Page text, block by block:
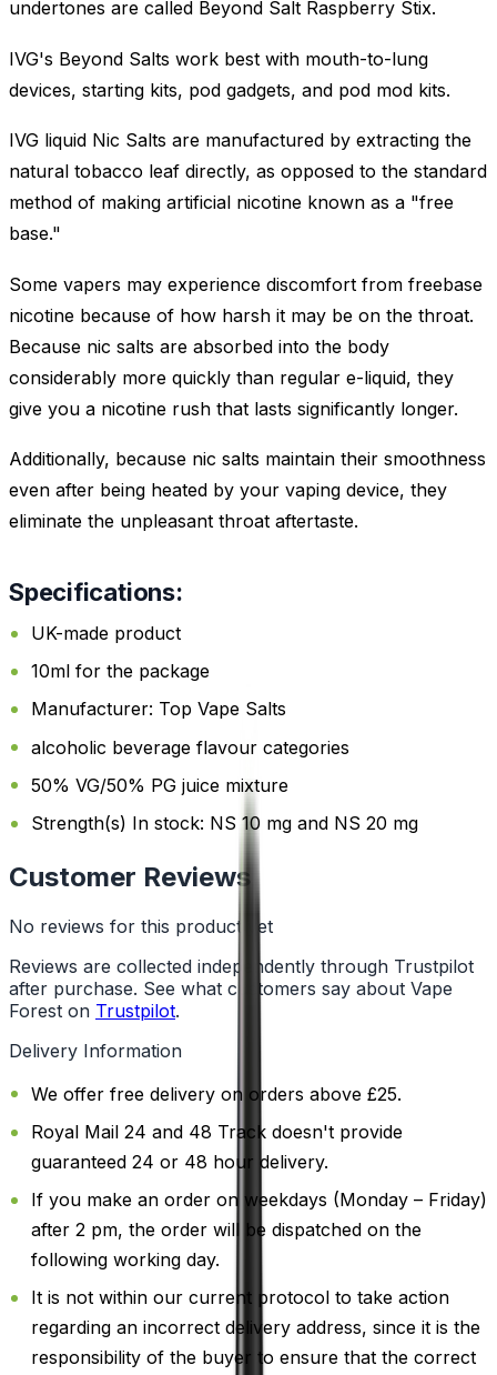
undertones are called Beyond Salt Raspberry Stix.
IVG's Beyond Salts work best with mouth-to-lung
devices, starting kits, pod gadgets, and pod mod kits.
IVG liquid Nic Salts are manufactured by extracting the
natural tobacco leaf directly, as opposed to the standard
method of making artificial nicotine known as a "free
base."
Some vapers may experience discomfort from freebase
nicotine because of how harsh it may be on the throat.
Because nic salts are absorbed into the body
considerably more quickly than regular e-liquid, they
give you a nicotine rush that lasts significantly longer.
Additionally, because nic salts maintain their smoothness
even after being heated by your vaping device, they
eliminate the unpleasant throat aftertaste.
Specifications:
UK-made product
10ml for the package
Manufacturer: Top Vape Salts
alcoholic beverage flavour categories
50% VG/50% PG juice mixture
Strength(s) In stock: NS 10 mg and NS 20 mg
Customer Reviews
No reviews for this product yet
Reviews are collected independently through Trustpilot
after purchase. See what customers say about Vape
Forest on Trustpilot.
Delivery Information
We offer free delivery on orders above £25.
Royal Mail 24 and 48 Track doesn't provide
guaranteed 24 or 48 hour delivery.
If you make an order on weekdays (Monday – Friday)
after 2 pm, the order will be dispatched on the
following working day.
It is not within our current protocol to take action
regarding an incorrect delivery address, since it is the
responsibility of the buyer to ensure that the correct